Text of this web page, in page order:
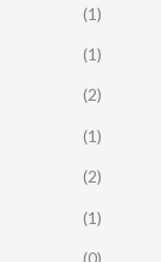
(1)
(1)
(2)
(1)
(2)
(1)
(0)